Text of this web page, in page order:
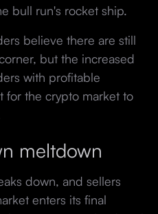
bull run's rocket ship.
believe there are still
but the increased
with profitable
for the crypto market to
meltdown
down, and sellers
enters its final